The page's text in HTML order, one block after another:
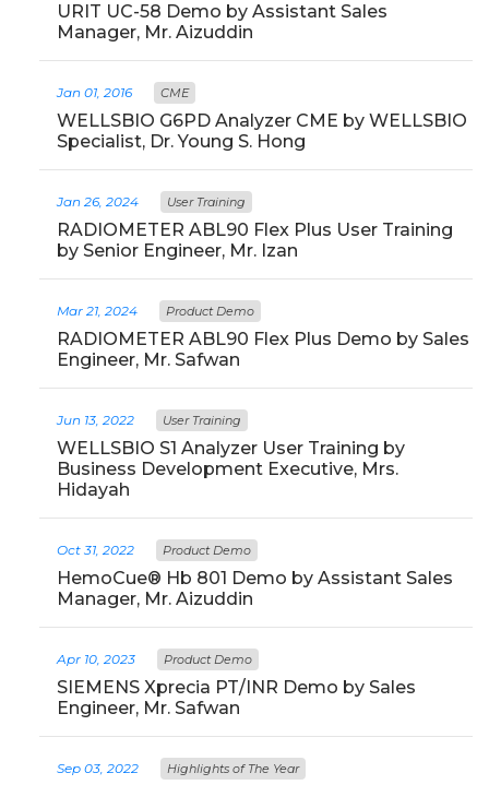
URIT UC-58 Demo by Assistant Sales
Manager, Mr. Aizuddin
Jan 01, 2016 CME
WELLSBIO G6PD Analyzer CME by WELLSBIO
Specialist, Dr. Young S. Hong
Jan 26, 2024 User Training
RADIOMETER ABL90 Flex Plus User Training
by Senior Engineer, Mr. Izan
Mar 21, 2024 Product Demo
RADIOMETER ABL90 Flex Plus Demo by Sales
Engineer, Mr. Safwan
Jun 13, 2022 User Training
WELLSBIO S1 Analyzer User Training by
Business Development Executive, Mrs.
Hidayah
Oct 31, 2022 Product Demo
HemoCue® Hb 801 Demo by Assistant Sales
Manager, Mr. Aizuddin
Apr 10, 2023 Product Demo
SIEMENS Xprecia PT/INR Demo by Sales
Engineer, Mr. Safwan
Sep 03, 2022 Highlights of The Year